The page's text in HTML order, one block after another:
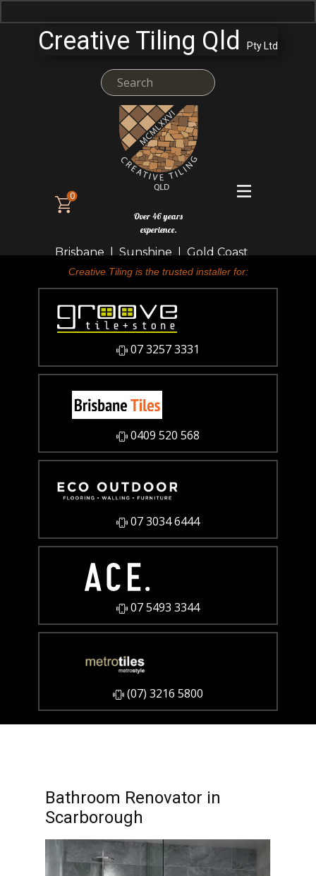
Creative Tiling Qld Pty Ltd
Over 46 years
experience.
Brisbane | Sunshine | Gold Coast
0
Creative Tiling is the trusted installer for:
07 3257 3331
0409 520 568
07 3034 6444
07 5493 3344
​(07) 3216 5800
Bathroom Renovator in
Scarborough